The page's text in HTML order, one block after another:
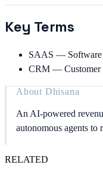
Key Terms
SAAS —
CRM —
About Dhisana
An AI-powered
autonomous agents
RELATED